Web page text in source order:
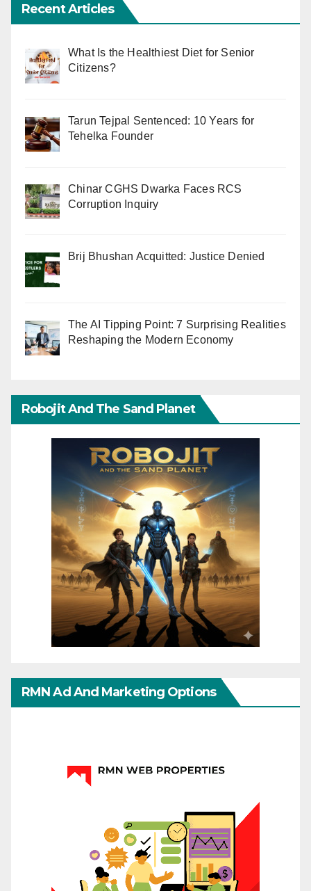
Recent Articles
What Is the Healthiest Diet for Senior
Citizens?
Tarun Tejpal Sentenced: 10 Years for
Tehelka Founder
Chinar CGHS Dwarka Faces RCS
Corruption Inquiry
Brij Bhushan Acquitted: Justice Denied
The AI Tipping Point: 7 Surprising Realities
Reshaping the Modern Economy
Robojit And The Sand Planet
RMN Ad And Marketing Options